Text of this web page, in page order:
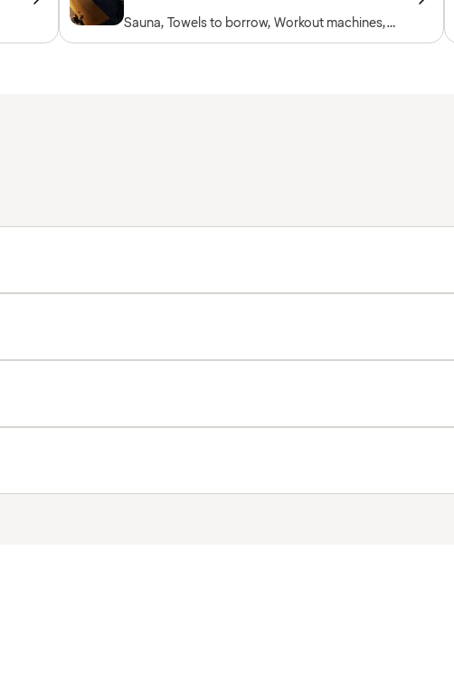
Sauna, Towels to borrow, Workout machines,
Cardio machines, Free weights